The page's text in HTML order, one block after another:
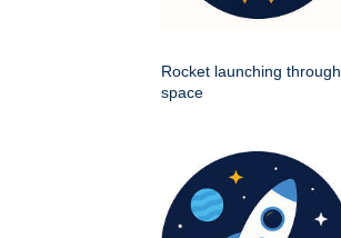
Rocket launching through
space